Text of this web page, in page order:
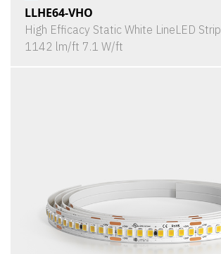
LLHE64-VHO
High Efficacy Static White LineLED Strip
1142 lm/ft 7.1 W/ft